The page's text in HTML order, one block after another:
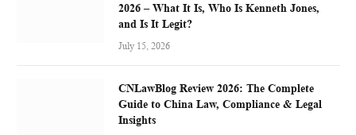
2026 – What It Is, Who Is Kenneth Jones,
and Is It Legit?
July 15, 2026
CNLawBlog Review 2026: The Complete
Guide to China Law, Compliance & Legal
Insights